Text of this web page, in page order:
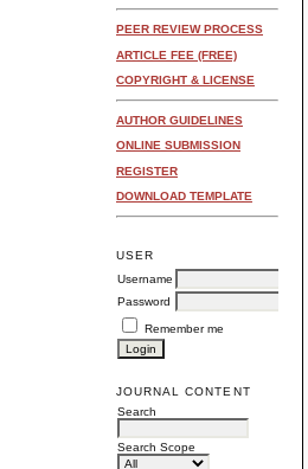
PEER REVIEW PROCESS
ARTICLE FEE (FREE)
COPYRIGHT & LICENSE
AUTHOR GUIDELINES
ONLINE SUBMISSION
REGISTER
DOWNLOAD TEMPLATE
USER
Username
Password
Remember me
JOURNAL CONTENT
Search
Search Scope